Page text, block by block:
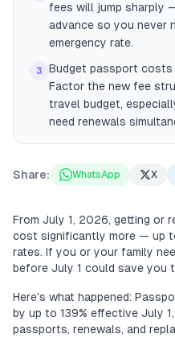
fees will jump sharply
advance so you never
emergency rate.
3
Budget passport
Factor the new fee
travel budget,
need renewals
Share: WhatsApp X
From July 1, 2026, getting or
cost significantly more — up
rates. If you or your family
before July 1 could save you
Here's what happened:
by up to 139% effective July
passports, renewals, and